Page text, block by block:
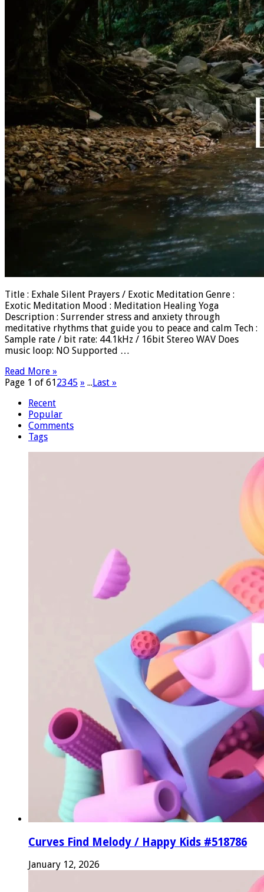
Title : Exhale Silent Prayers / Exotic Meditation Genre :
Exotic Meditation Mood : Meditation Healing Yoga
Description : Surrender stress and anxiety through
meditative rhythms that guide you to peace and calm Tech :
Sample rate / bit rate: 44.1kHz / 16bit Stereo WAV Does
music loop: NO Supported …
Read More »
Page 1 of 612345 » ...Last »
Recent
Popular
Comments
Tags
Curves Find Melody / Happy Kids #518786
January 12, 2026